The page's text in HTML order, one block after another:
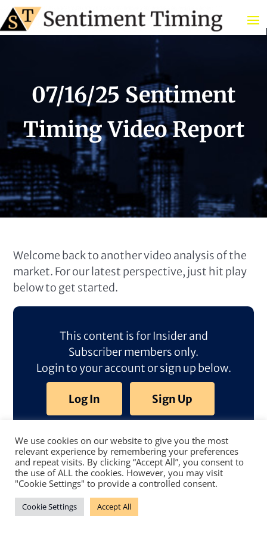
07/16/25 Sentiment
Timing Video Report
Welcome back to another video analysis of the
market. For our latest perspective, just hit play
below to get started.
This content is for Insider and
Subscriber members only.
Login to your account or sign up below.
Log In Sign Up
We use cookies on our website to give you the most
relevant experience by remembering your preferences
and repeat visits. By clicking “Accept All”, you consent to
the use of ALL the cookies. However, you may visit
"Cookie Settings" to provide a controlled consent.
Cookie Settings Accept All